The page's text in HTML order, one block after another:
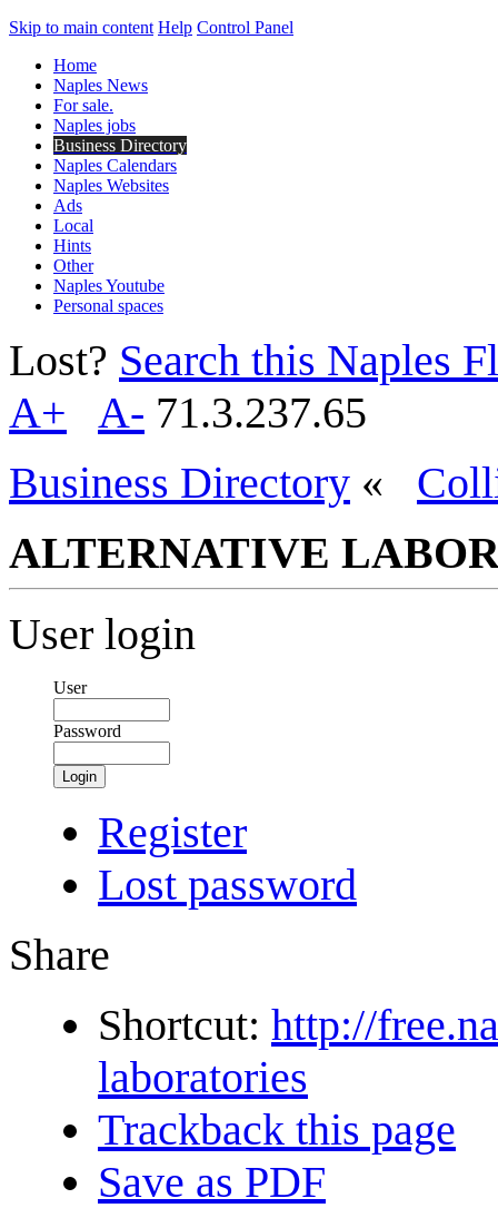
Skip to main content Help Control Panel
Home
Naples News
For sale.
Naples jobs
Business Directory
Naples Calendars
Naples Websites
Ads
Local
Hints
Other
Naples Youtube
Personal spaces
Lost? Search this Naples
A+
A- 71.3.237.65
Business Directory «
ALTERNATIVE
User login
User
Password
Login
Register
Lost password
Share
Shortcut: http://
laboratories
Trackback this page
Save as PDF